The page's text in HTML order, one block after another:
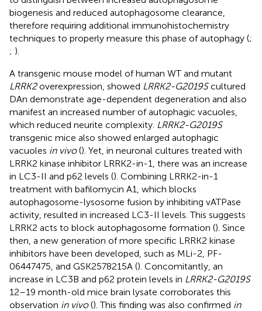
biogenesis and reduced autophagosome clearance,
therefore requiring additional immunohistochemistry
techniques to properly measure this phase of autophagy (;
; ).
A transgenic mouse model of human WT and mutant
LRRK2overexpression, showed LRRK2-G2019Scultured
DAn demonstrate age-dependent degeneration and also
manifest an increased number of autophagic vacuoles,
which reduced neurite complexity. LRRK2-G2019S
transgenic mice also showed enlarged autophagic
vacuoles in vivo(). Yet, in neuronal cultures treated with
LRRK2 kinase inhibitor LRRK2-in-1, there was an increase
in LC3-II and p62 levels (). Combining LRRK2-in-1
treatment with bafilomycin A1, which blocks
autophagosome-lysosome fusion by inhibiting vATPase
activity, resulted in increased LC3-II levels. This suggests
LRRK2 acts to block autophagosome formation (). Since
then, a new generation of more specific LRRK2 kinase
inhibitors have been developed, such as MLi-2, PF-
06447475, and GSK2578215A (). Concomitantly, an
increase in LC3B and p62 protein levels in LRRK2-G2019S
12–19 month-old mice brain lysate corroborates this
observation in vivo(). This finding was also confirmed in